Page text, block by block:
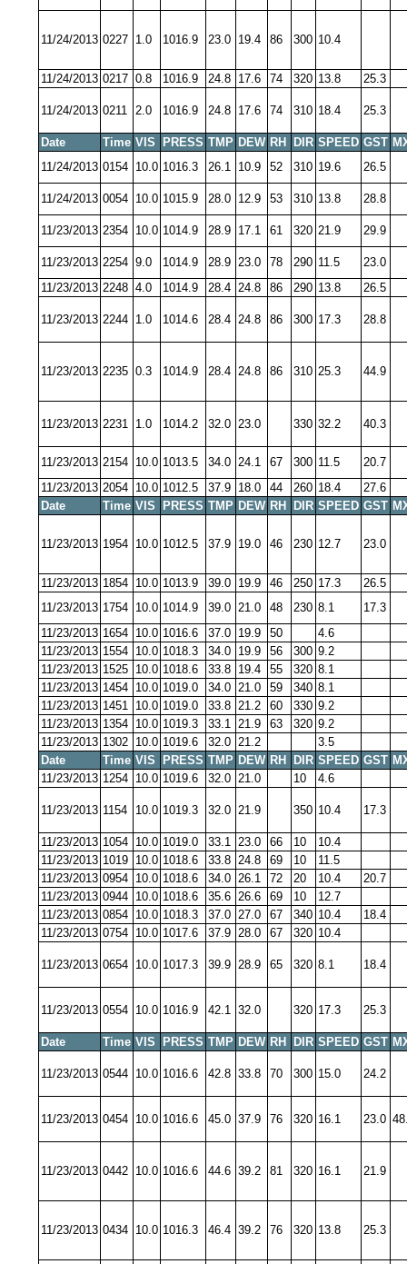
11/24/2013 0227 1.0 1016.9 23.0 19.4 86 300 10.4
11/24/2013 0217 0.8 1016.9 24.8 17.6 74 320 13.8 25.3
11/24/2013 0211 2.0 1016.9 24.8 17.6 74 310 18.4 25.3
Date Time VIS PRESS TMP DEW RH DIR SPEED GST
11/24/2013 0154 10.0 1016.3 26.1 10.9 52 310 19.6 26.5
11/24/2013 0054 10.0 1015.9 28.0 12.9 53 310 13.8 28.8
11/23/2013 2354 10.0 1014.9 28.9 17.1 61 320 21.9 29.9
11/23/2013 2254 9.0 1014.9 28.9 23.0 78 290 11.5
23.0
11/23/2013 2248 4.0 1014.9 28.4 24.8 86 290 13.8 26.5
11/23/2013 2244 1.0 1014.6 28.4 24.8 86 300 17.3 28.8
11/23/2013 2235 0.3 1014.9 28.4 24.8 86 310 25.3 44.9
11/23/2013 2231 1.0 1014.2 32.0 23.0 330 32.2 40.3
11/23/2013 2154 10.0 1013.5 34.0 24.1 67 300 11.5
20.7
11/23/2013 2054 10.0 1012.5 37.9 18.0 44 260 18.4
27.6
Date
Time VIS PRESS TMP DEW RH DIR SPEED GST
11/23/2013 1954 10.0 1012.5 37.9 19.0 46 230 12.7 23.0
11/23/2013 1854 10.0 1013.9 39.0 19.9 46 250 17.3
26.5
11/23/2013 1754 10.0 1014.9 39.0 21.0 48 230 8.1
17.3
11/23/2013 1654 10.0 1016.6 37.0 19.9 50
4.6
11/23/2013 1554 10.0 1018.3 34.0 19.9 56 300 9.2
11/23/2013 1525 10.0 1018.6 33.8 19.4 55 320 8.1
11/23/2013 1454 10.0 1019.0 34.0 21.0 59 340 8.1
11/23/2013 1451 10.0 1019.0 33.8 21.2 60 330 9.2
11/23/2013 1354 10.0 1019.3 33.1 21.9 63 320 9.2
11/23/2013 1302 10.0 1019.6 32.0 21.2
3.5
Date
Time VIS PRESS TMP DEW RH DIR SPEED GST
11/23/2013 1254 10.0 1019.6 32.0 21.0 10 4.6
11/23/2013 1154 10.0 1019.3 32.0 21.9 350 10.4 17.3
11/23/2013 1054 10.0 1019.0 33.1 23.0 66 10
10.4
11/23/2013 1019 10.0 1018.6 33.8 24.8 69 10
11.5
11/23/2013 0954 10.0 1018.6 34.0 26.1 72 20 10.4
20.7
11/23/2013 0944 10.0 1018.6 35.6 26.6 69 10
12.7
11/23/2013 0854 10.0 1018.3 37.0 27.0 67 340 10.4
18.4
11/23/2013 0754 10.0 1017.6 37.9 28.0 67 320 10.4
11/23/2013 0654 10.0 1017.3 39.9 28.9 65 320 8.1 18.4
11/23/2013 0554 10.0 1016.9 42.1 32.0 320 17.3 25.3
Date Time VIS PRESS TMP DEW RH DIR SPEED GST
11/23/2013 0544 10.0 1016.6 42.8 33.8 70 300 15.0 24.2
11/23/2013 0454 10.0 1016.6 45.0 37.9 76 320 16.1 23.0
11/23/2013 0442 10.0 1016.6 44.6 39.2 81 320 16.1 21.9
11/23/2013 0434 10.0 1016.3 46.4 39.2 76 320 13.8 25.3